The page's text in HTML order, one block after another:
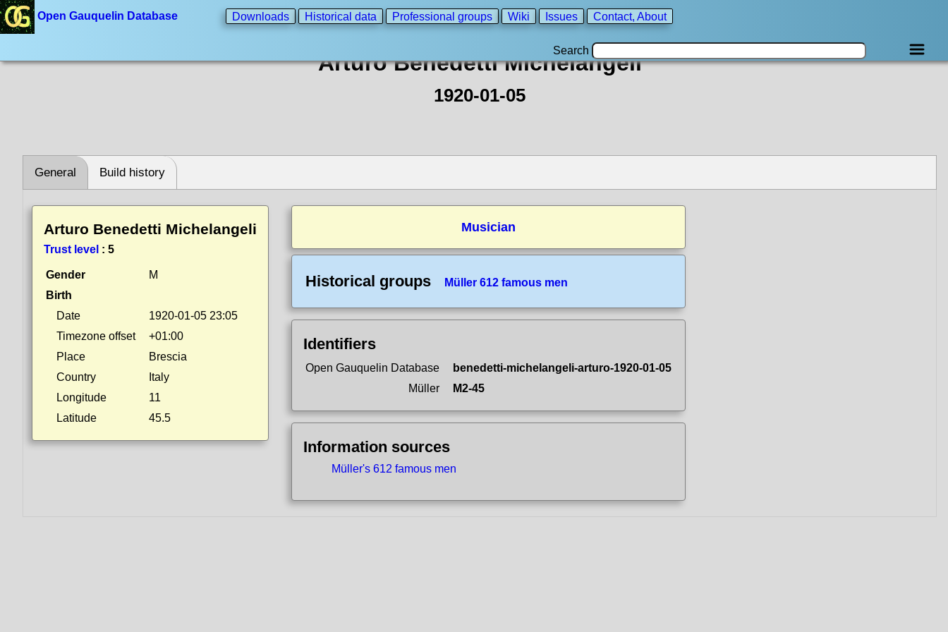
Open Gauquelin Database Downloads Historical data Professional groups Wiki Issues Contact, About
Search
Arturo Benedetti Michelangeli
1920-01-05
General Build history
Arturo Benedetti Michelangeli
Trust level : 5
Gender
M
Birth
Date
1920-01-05 23:05
Timezone offset
+01:00
Place
Brescia
Country
Italy
Longitude
11
Latitude
45.5
Musician
Historical groups Müller 612 famous men
Identifiers
Open Gauquelin Database
benedetti-michelangeli-arturo-1920-01-05
Müller
M2-45
Information sources
Müller's 612 famous men